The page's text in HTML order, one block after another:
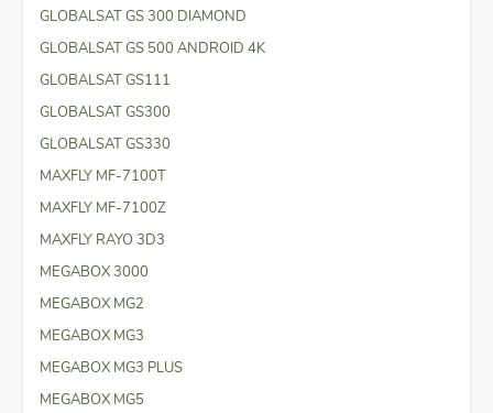
GLOBALSAT GS 300 DIAMOND
GLOBALSAT GS 500 ANDROID 4K
GLOBALSAT GS111
GLOBALSAT GS300
GLOBALSAT GS330
MAXFLY MF-7100T
MAXFLY MF-7100Z
MAXFLY RAYO 3D3
MEGABOX 3000
MEGABOX MG2
MEGABOX MG3
MEGABOX MG3 PLUS
MEGABOX MG5